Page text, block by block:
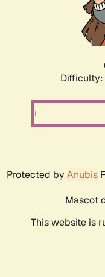
Difficulty:
Protected by Anubis
Mascot
This website is